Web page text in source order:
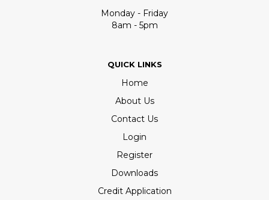
Monday - Friday
8am - 5pm
QUICK LINKS
Home
About Us
Contact Us
Login
Register
Downloads
Credit Application